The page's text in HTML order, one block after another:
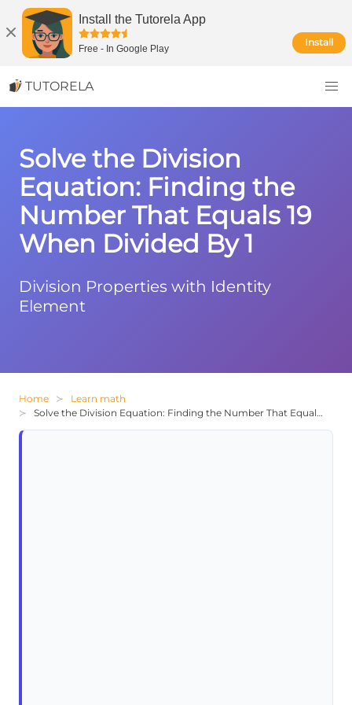
Install the Tutorela App
Free - In Google Play
Install
TUTORELA
Solve the Division
Equation: Finding the
Number That Equals 19
When Divided By 1
Division Properties with Identity
Element
Home
Learn math
Solve the Division Equation: Finding the Number That Equals 19 When Divided By 1